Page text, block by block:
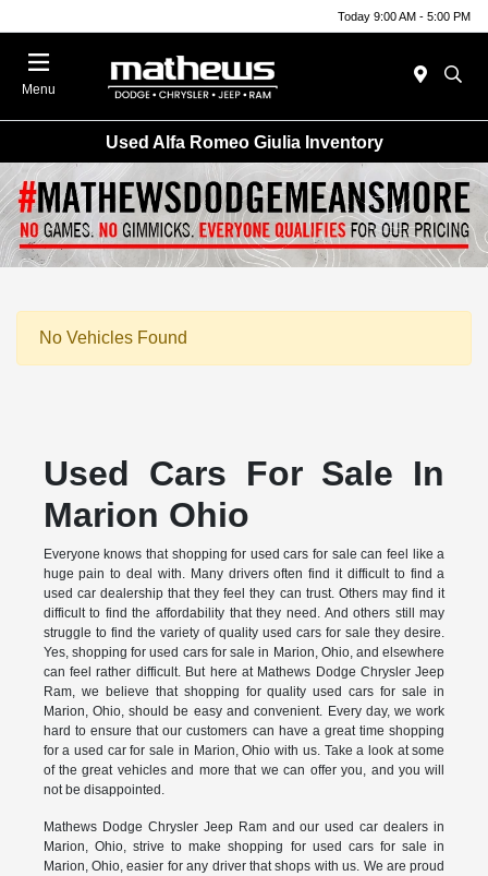
Today 9:00 AM - 5:00 PM
Menu
Used Alfa Romeo Giulia Inventory
No Vehicles Found
Used Cars For Sale In
Marion Ohio
Everyone knows that shopping for used cars for sale can feel like a
huge pain to deal with. Many drivers often find it difficult to find a
used car dealership that they feel they can trust. Others may find it
difficult to find the affordability that they need. And others still may
struggle to find the variety of quality used cars for sale they desire.
Yes, shopping for used cars for sale in Marion, Ohio, and elsewhere
can feel rather difficult. But here at Mathews Dodge Chrysler Jeep
Ram, we believe that shopping for quality used cars for sale in
Marion, Ohio, should be easy and convenient. Every day, we work
hard to ensure that our customers can have a great time shopping
for a used car for sale in Marion, Ohio with us. Take a look at some
of the great vehicles and more that we can offer you, and you will
not be disappointed.
Mathews Dodge Chrysler Jeep Ram and our used car dealers in
Marion, Ohio, strive to make shopping for used cars for sale in
Marion, Ohio, easier for any driver that shops with us. We are proud